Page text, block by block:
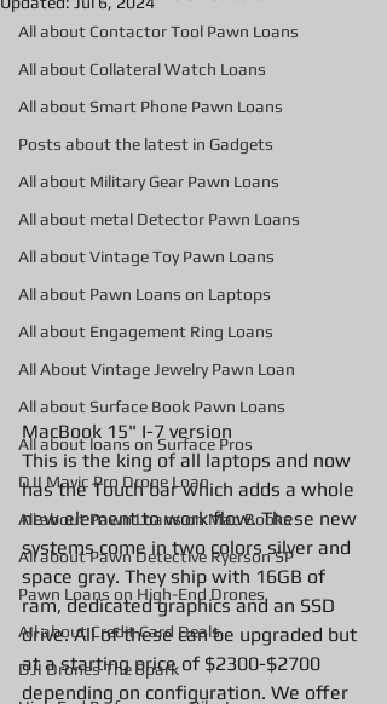
All about Contactor Tool Pawn Loans
All about Collateral Watch Loans
All about Smart Phone Pawn Loans
Posts about the latest in Gadgets
All about Military Gear Pawn Loans
All about metal Detector Pawn Loans
All about Vintage Toy Pawn Loans
All about Pawn Loans on Laptops
All about Engagement Ring Loans
All About Vintage Jewelry Pawn Loan
All about Surface Book Pawn Loans
All about loans on Surface Pros
DJI Mavic Pro Drone Loan
All about Pawn Loans on Mac Books
All about Pawn Detective Ryerson SP
Pawn Loans on High-End Drones
AIl about Credit Card Deals
DJI Drones The Spark
MacBook 15" I-7 version
This is the king of all laptops and now
has the Touch bar which adds a whole
new element to work flow. These new
systems come in two colors silver and
space gray. They ship with 16GB of
ram, dedicated graphics and an SSD
drive. All of these can be upgraded but
at a starting price of $2300-$2700
depending on configuration. We offer